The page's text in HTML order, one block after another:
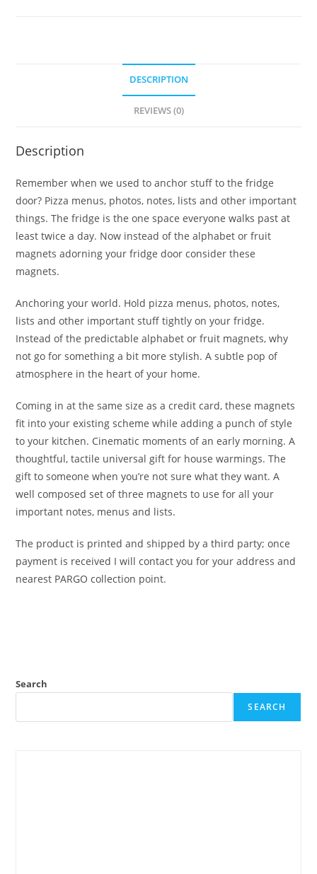
DESCRIPTION
REVIEWS (0)
Description
Remember when we used to anchor stuff to the fridge
door? Pizza menus, photos, notes, lists and other important
things. The fridge is the one space everyone walks past at
least twice a day. Now instead of the alphabet or fruit
magnets adorning your fridge door consider these
magnets.
Anchoring your world. Hold pizza menus, photos, notes,
lists and other important stuff tightly on your fridge.
Instead of the predictable alphabet or fruit magnets, why
not go for something a bit more stylish. A subtle pop of
atmosphere in the heart of your home.
Coming in at the same size as a credit card, these magnets
fit into your existing scheme while adding a punch of style
to your kitchen. Cinematic moments of an early morning. A
thoughtful, tactile universal gift for house warmings. The
gift to someone when you’re not sure what they want. A
well composed set of three magnets to use for all your
important notes, menus and lists.
The product is printed and shipped by a third party; once
payment is received I will contact you for your address and
nearest PARGO collection point.
Search
SEARCH